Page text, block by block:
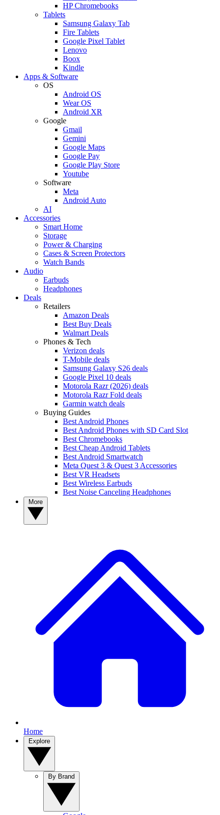
HP Chromebooks
Tablets
Samsung Galaxy Tab
Fire Tablets
Google Pixel Tablet
Lenovo
Boox
Kindle
Apps & Software
OS
Android OS
Wear OS
Android XR
Google
Gmail
Gemini
Google Maps
Google Pay
Google Play Store
Youtube
Software
Meta
Android Auto
AI
Accessories
Smart Home
Storage
Power & Charging
Cases & Screen Protectors
Watch Bands
Audio
Earbuds
Headphones
Deals
Retailers
Amazon Deals
Best Buy Deals
Walmart Deals
Phones & Tech
Verizon deals
T-Mobile deals
Samsung Galaxy S26 deals
Google Pixel 10 deals
Motorola Razr (2026) deals
Motorola Razr Fold deals
Garmin watch deals
Buying Guides
Best Android Phones
Best Android Phones with SD Card Slot
Best Chromebooks
Best Cheap Android Tablets
Best Android Smartwatch
Meta Quest 3 & Quest 3 Accessories
Best VR Headsets
Best Wireless Earbuds
Best Noise Canceling Headphones
Home